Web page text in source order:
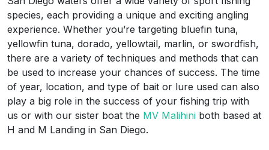
species, each providing a unique and exciting angling
experience. Whether you’re targeting bluefin tuna,
yellowfin tuna, dorado, yellowtail, marlin, or swordfish,
there are a variety of techniques and methods that can
be used to increase your chances of success. The time
of year, location, and type of bait or lure used can also
play a big role in the success of your fishing trip with
us or with our sister boat the MV Malihini both based at
H and M Landing in San Diego.